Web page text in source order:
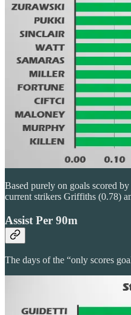
Based purely on goals scored
current strikers Griffiths (0.78)
Assist Per 90m
The days of the “only scores